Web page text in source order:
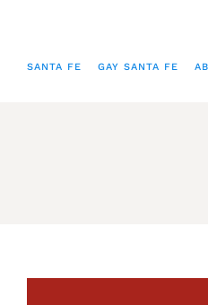
SANTA FE GAY SANTA FE